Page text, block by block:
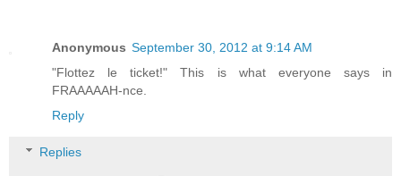
Anonymous September 30, 2012 at 9:14 AM
"Flottez le ticket!" This is what everyone says in
FRAAAAAH-nce.
Reply
Replies